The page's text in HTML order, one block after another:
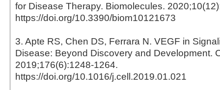
for Disease Therapy. Biomolecules.
https://doi.org/10.3390/biom10121673
3. Apte RS, Chen DS, Ferrara N. VEGF in
Disease: Beyond Discovery and Development.
2019;176(6):1248-1264.
https://doi.org/10.1016/j.cell.2019.01.021